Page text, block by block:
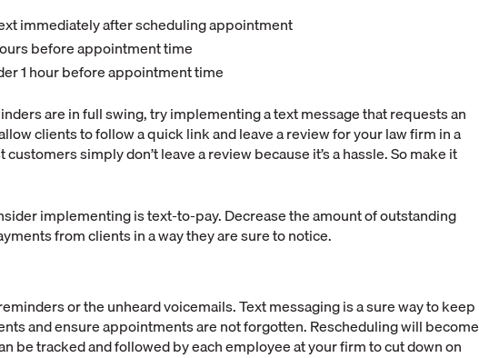
immediately after scheduling appointment
before appointment time
1 hour before appointment time
are in full swing, try implementing a text message that requests an
clients to follow a quick link and leave a review for your law firm in a
simply don’t leave a review because it’s a hassle. So make it
implementing is text-to-pay. Decrease the amount of outstanding
from clients in a way they are sure to notice.
or the unheard voicemails. Text messaging is a sure way to keep
and ensure appointments are not forgotten. Rescheduling will become
be tracked and followed by each employee at your firm to cut down on